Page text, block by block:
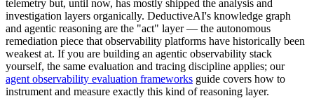
telemetry but, until now, has mostly shipped the analysis and
investigation layers organically. DeductiveAI's knowledge graph
and agentic reasoning are the "act" layer — the autonomous
remediation piece that observability platforms have historically been
weakest at. If you are building an agentic observability stack
yourself, the same evaluation and tracing discipline applies; our
agent observability evaluation frameworks guide covers how to
instrument and measure exactly this kind of reasoning layer.